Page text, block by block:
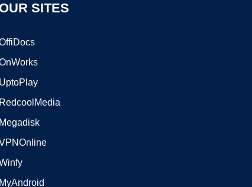
OUR SITES
UptoPlay
RedcoolMedia
Megadisk
MyAndroid